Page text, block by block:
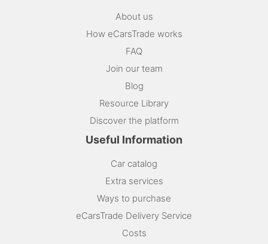
About us
How eCarsTrade works
FAQ
Join our team
Blog
Resource Library
Discover the platform
Useful Information
Car catalog
Extra services
Ways to purchase
eCarsTrade Delivery Service
Costs